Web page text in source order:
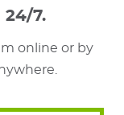
24/7.
online or by